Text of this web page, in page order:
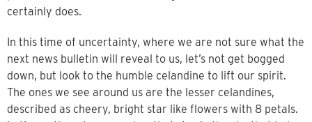
certainly does.
In this time of uncertainty, where we are not sure what the
next news bulletin will reveal to us, let’s not get bogged
down, but look to the humble celandine to lift our spirit.
The ones we see around us are the lesser celandines,
described as cheery, bright star like flowers with 8 petals.